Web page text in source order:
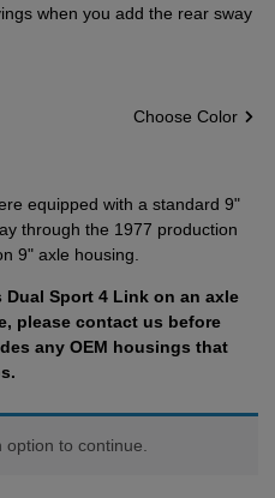
when you add the rear sway
Choose Color
equipped with a standard 9"
through the 1977 production
9" axle housing.
Sport 4 Link on an axle
pleasecontact us before
any OEM housings that
to continue.